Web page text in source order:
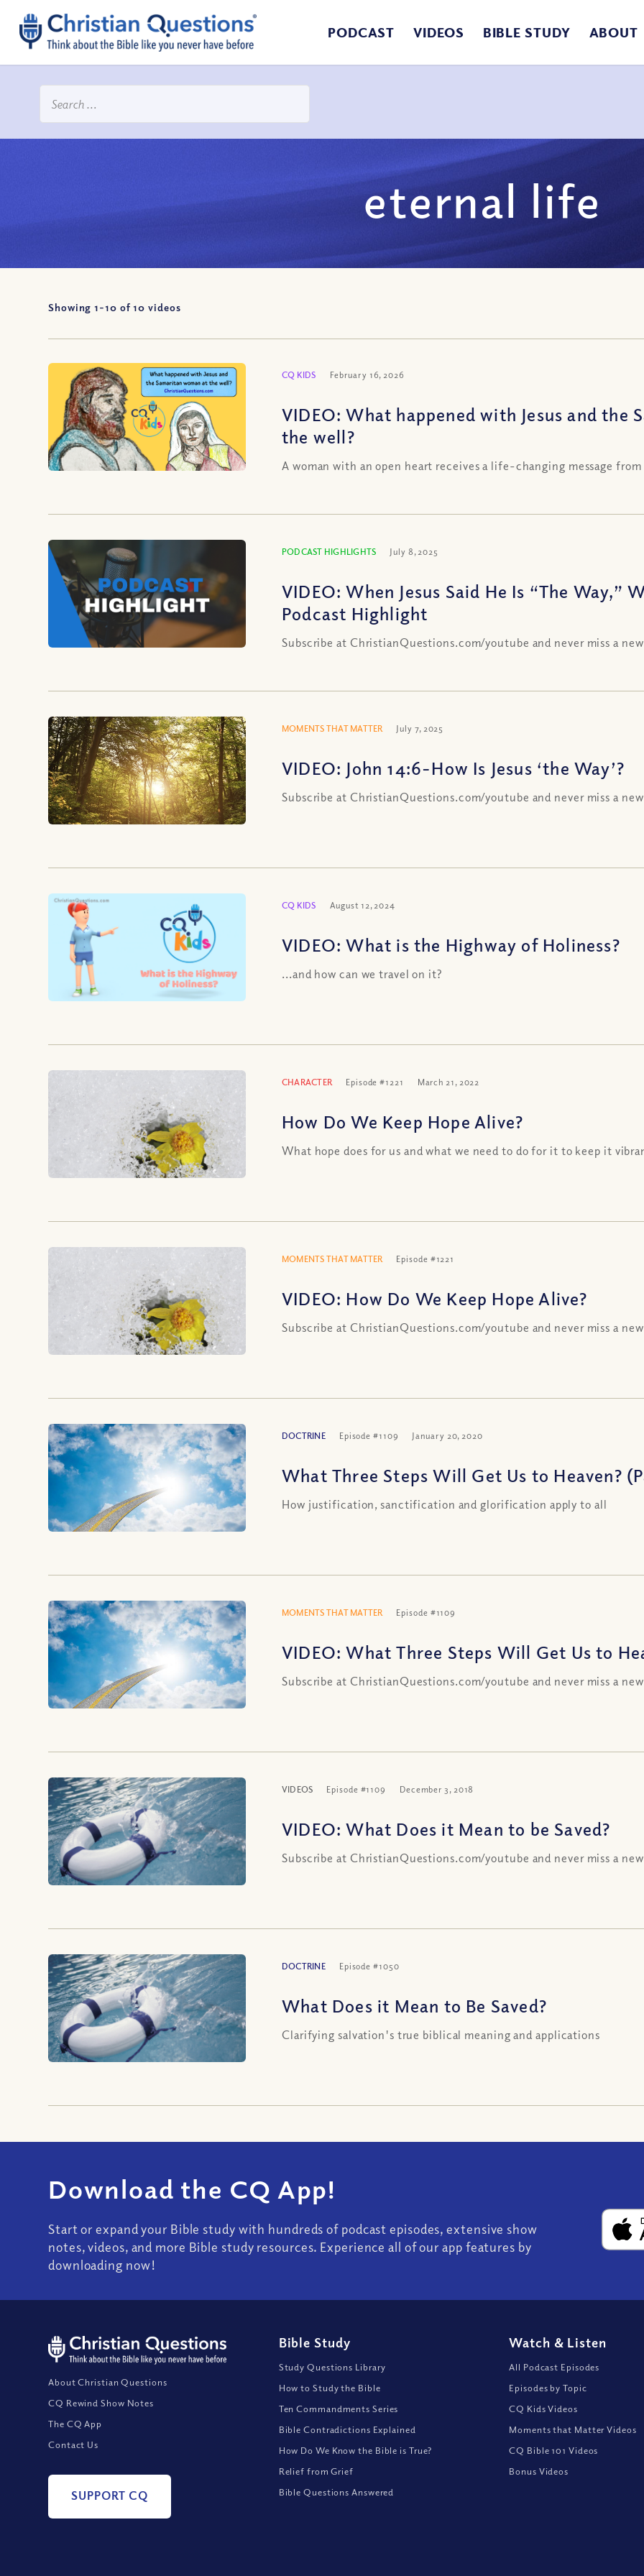
PODCAST VIDEOS BIBLE STUDY ABOUT
eternal life
Showing 1-10 of10 videos
CQ KIDS February 16, 2026
VIDEO: What happened with Jesus and the
the well?
A woman with an open heart receives a life-changing message
PODCAST HIGHLIGHTS July 8, 2025
VIDEO: When Jesus Said He Is “The Way,”
Podcast Highlight
Subscribe at ChristianQuestions.com/youtube and never miss a
MOMENTS THAT MATTER July 7, 2025
VIDEO: John 14:6-How Is Jesus ‘the Way’?
Subscribe at ChristianQuestions.com/youtube and never miss a
CQ KIDS August 12, 2024
VIDEO: What is the Highway of Holiness?
...and how can we travel on it?
CHARACTER Episode #1221 March 21, 2022
How Do We Keep Hope Alive?
What hope does for us and what we need to do for it to keep it
MOMENTS THAT MATTER Episode #1221
VIDEO: How Do We Keep Hope Alive?
Subscribe at ChristianQuestions.com/youtube and never miss a
DOCTRINE Episode #1109 January 20, 2020
What Three Steps Will Get Us to Heaven?
How justification, sanctification and glorification apply to all
MOMENTS THAT MATTER Episode #1109
VIDEO: What Three Steps Will Get Us to
Subscribe at ChristianQuestions.com/youtube and never miss a
VIDEOS Episode #1109 December 3, 2018
VIDEO: What Does it Mean to be Saved?
Subscribe at ChristianQuestions.com/youtube and never miss a
DOCTRINE Episode #1050
What Does it Mean to Be Saved?
Clarifying salvation's true biblical meaning and applications
Download the CQ App!
Start or expand your Bible study with hundreds of podcast episodes, extensive show
notes, videos, and more Bible study resources. Experience all of our app features by
downloading now!
About Christian Questions
CQ Rewind Show Notes
The CQ App
Contact Us
SUPPORT CQ
Bible Study
Study Questions Library
How to Study the Bible
Ten Commandments Series
Bible Contradictions Explained
How Do We Know the Bible is True?
Relief from Grief
Bible Questions Answered
Watch & Listen
All Podcast Episodes
Episodes by Topic
CQ Kids Videos
Moments that Matter Videos
CQ Bible 101 Videos
Bonus Videos